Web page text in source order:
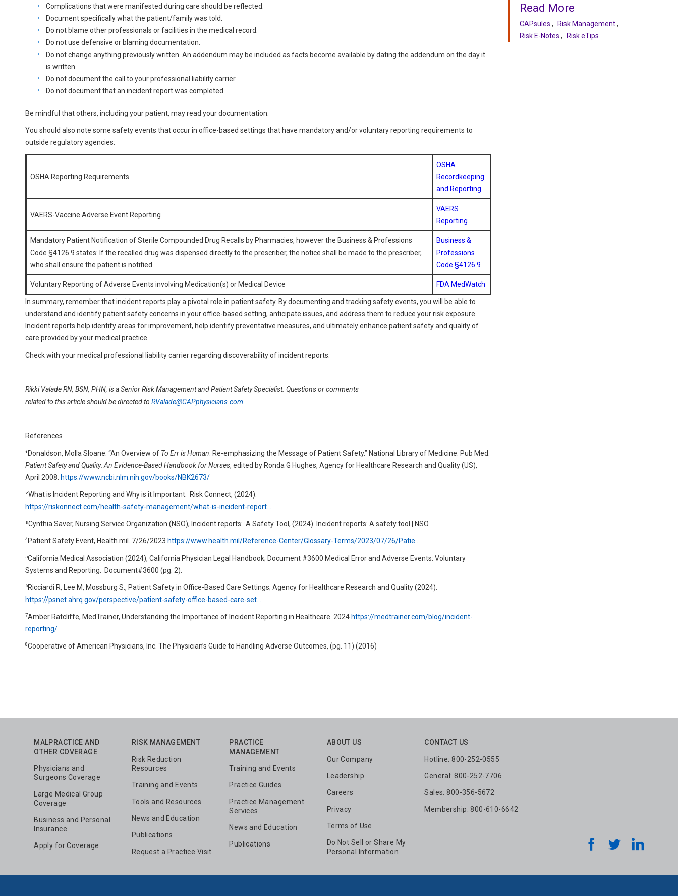
Complications that were manifested during care should be reflected.
Document specifically what the patient/family was told.
Do not blame other professionals or facilities in the medical record.
Do not use defensive or blaming documentation.
Do not change anything previously written. An addendum may be included as facts become available by dating the addendum on the day it
is written.
Do not document the call to your professional liability carrier.
Do not document that an incident report was completed.
Be mindful that others, including your patient, may read your documentation.
You should also note some safety events that occur in office-based settings that have mandatory and/or voluntary reporting requirements to
outside regulatory agencies:
OSHA Reporting Requirements
OSHA
Recordkeeping
and Reporting
VAERS-Vaccine Adverse Event Reporting
VAERS
Reporting
Mandatory Patient Notification of Sterile Compounded Drug Recalls by Pharmacies, however the Business & Professions
Code §4126.9 states: If the recalled drug was dispensed directly to the prescriber, the notice shall be made to the prescriber,
who shall ensure the patient is notified.
Business &
Professions
Code §4126.9
Voluntary Reporting of Adverse Events involving Medication(s) or Medical Device FDA MedWatch
In summary, remember that incident reports play a pivotal role in patient safety. By documenting and tracking safety events, you will be able to
understand and identify patient safety concerns in your office-based setting, anticipate issues, and address them to reduce your risk exposure.
Incident reports help identify areas for improvement, help identify preventative measures, and ultimately enhance patient safety and quality of
care provided by your medical practice.
Check with your medical professional liability carrier regarding discoverability of incident reports.
Rikki Valade RN, BSN, PHN, is a Senior Risk Management and Patient Safety Specialist. Questions or comments
related to this article should be directed to RValade@CAPphysicians.com
References
¹Donaldson, Molla Sloane. “An Overview of To Err is Human: Re-emphasizing the Message of Patient Safety.” National Library of Medicine: Pub Med.
Patient Safety and Quality: An Evidence-Based Handbook for Nurses, edited by Ronda G Hughes, Agency for Healthcare Research and Quality (US),
April 2008. https://www.ncbi.nlm.nih.gov/books/NBK2673/
²What is Incident Reporting and Why is it Important.
Risk Connect, (2024).
https://riskonnect.com/health-safety-management/what-is-incident-report…
³Cynthia Saver, Nursing Service Organization (NSO), Incident reports: A Safety Tool, (2024). Incident reports: A safety tool | NSO
4Patient Safety Event, Health.mil. 7/26/2023 https://www.health.mil/Reference-Center/Glossary-Terms/2023/07/26/Patie…
5California Medical Association (2024), California Physician Legal Handbook; Document #3600 Medical Error and Adverse Events: Voluntary
Systems and Reporting.
Document#3600 (pg. 2).
6Ricciardi R, Lee M, Mossburg S., Patient Safety in Office-Based Care Settings; Agency for Healthcare Research and Quality (2024).
https://psnet.ahrq.gov/perspective/patient-safety-office-based-care-set…
7Amber Ratcliffe, MedTrainer, Understanding the Importance of Incident Reporting in Healthcare. 2024 https://medtrainer.com/blog/incident-
reporting/
8Cooperative of American Physicians, Inc. The Physician’s Guide to Handling Adverse Outcomes, (pg. 11) (2016)
Read More
CAPsules
Risk Management
Risk E-Notes
Risk eTips
MALPRACTICE AND
OTHER COVERAGE
Physicians and
Surgeons Coverage
Large Medical Group
Coverage
Business and Personal
Insurance
Apply for Coverage
RISK MANAGEMENT
Risk Reduction
Resources
Training and Events
Tools and Resources
News and Education
Publications
Request a Practice Visit
PRACTICE
MANAGEMENT
Training and Events
Practice Guides
Practice Management
Services
News and Education
Publications
ABOUT US
Our Company
Leadership
Careers
Privacy
Terms of Use
Do Not Sell or Share My
Personal Information
CONTACT US
Hotline: 800-252-0555
General: 800-252-7706
Sales: 800-356-5672
Membership: 800-610-6642